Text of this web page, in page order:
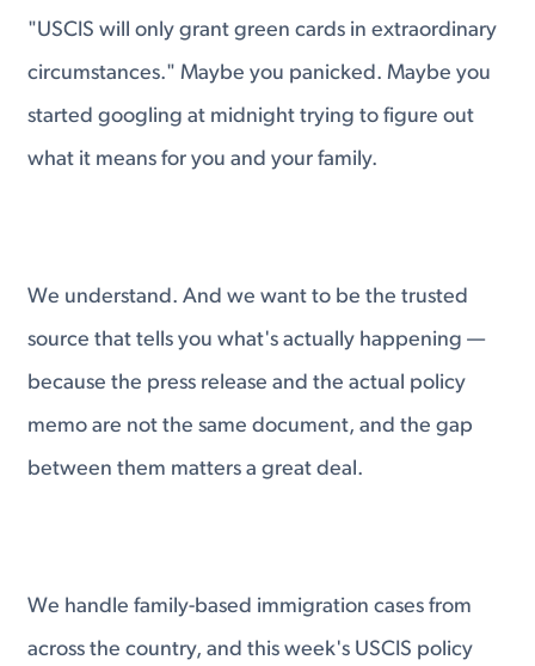
"USCIS will only grant green cards in extraordinary
circumstances." Maybe you panicked. Maybe you
started googling at midnight trying to figure out
what it means for you and your family.
We understand. And we want to be the trusted
source that tells you what's actually happening —
because the press release and the actual policy
memo are not the same document, and the gap
between them matters a great deal.
We handle family-based immigration cases from
across the country, and this week's USCIS policy